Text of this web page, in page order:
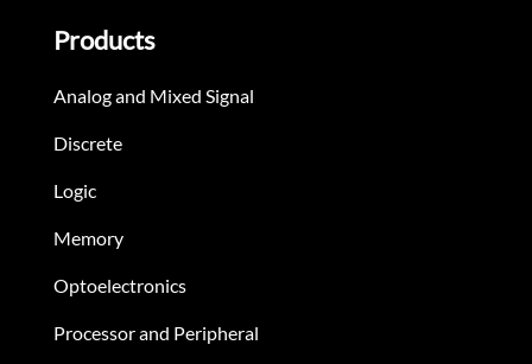
Products
Analog and Mixed Signal
Discrete
Logic
Memory
Optoelectronics
Processor and Peripheral